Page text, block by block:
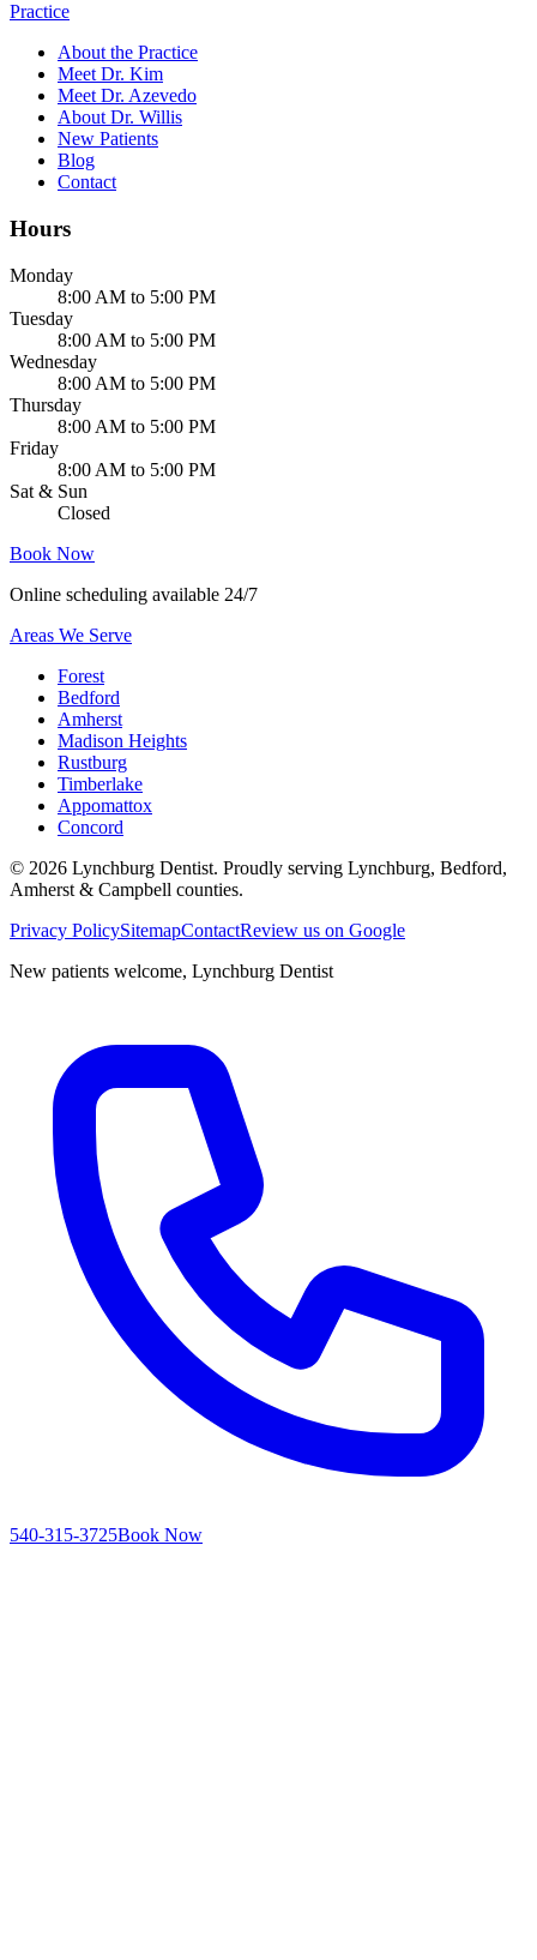
Practice
About the Practice
Meet Dr. Kim
Meet Dr. Azevedo
About Dr. Willis
New Patients
Blog
Contact
Hours
Monday
8:00 AM to 5:00 PM
Tuesday
8:00 AM to 5:00 PM
Wednesday
8:00 AM to 5:00 PM
Thursday
8:00 AM to 5:00 PM
Friday
8:00 AM to 5:00 PM
Sat & Sun
Closed
Book Now
Online scheduling available 24/7
Areas We Serve
Forest
Bedford
Amherst
Madison Heights
Rustburg
Timberlake
Appomattox
Concord
© 2026 Lynchburg Dentist. Proudly serving Lynchburg, Bedford,
Amherst & Campbell counties.
Privacy PolicySitemapContactReview us on Google
New patients welcome, Lynchburg Dentist
540-315-3725Book Now